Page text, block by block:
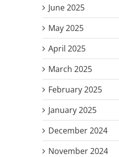
June 2025
May 2025
April 2025
March 2025
February 2025
January 2025
December 2024
November 2024